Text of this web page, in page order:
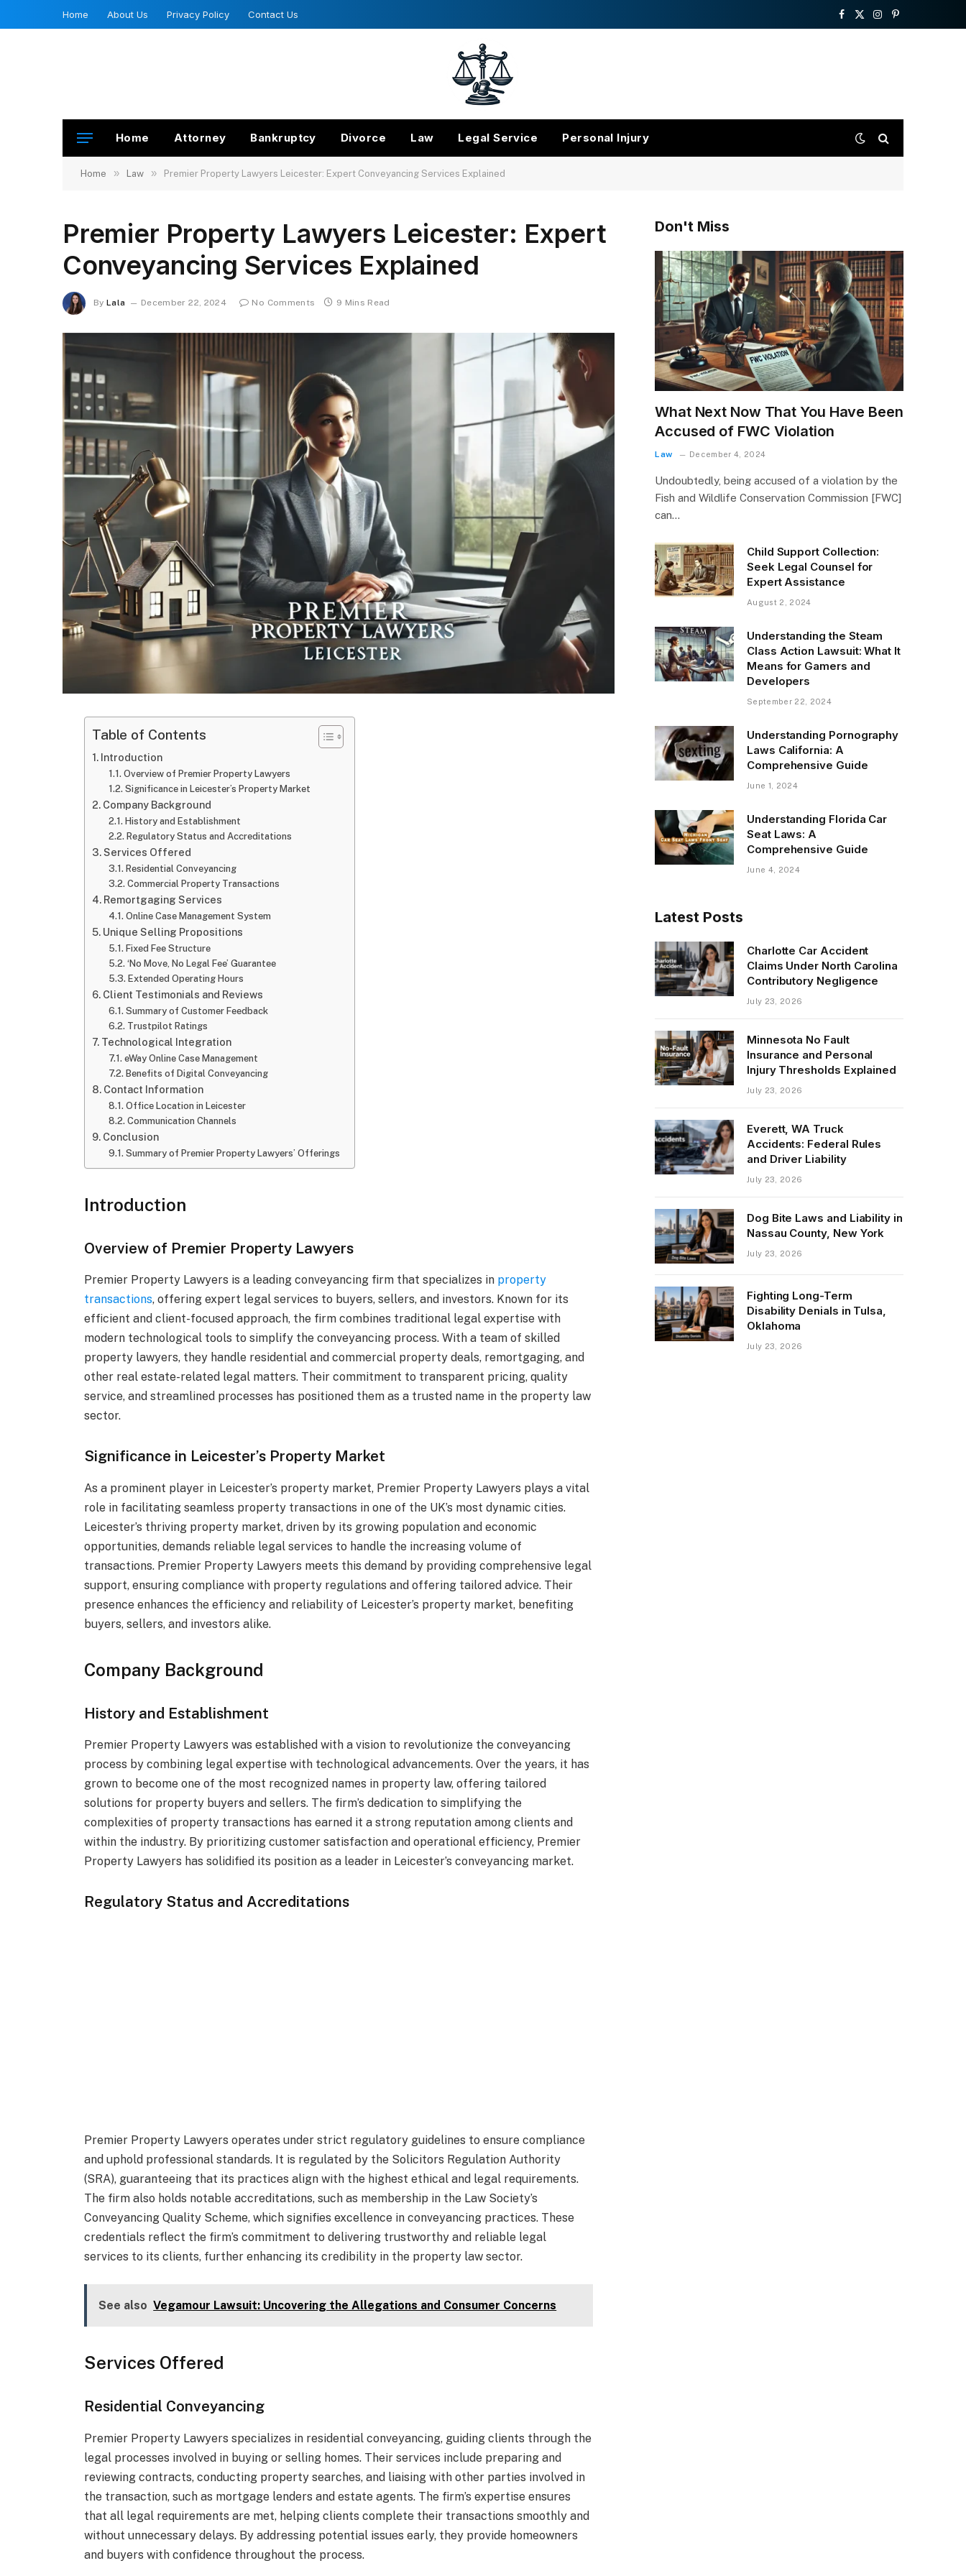
Home About Us Privacy Policy Contact Us
Facebook
X
Instagram
Pinterest
Home Attorney Bankruptcy Divorce Law Legal Service Personal Injury
Home » Law » Premier Property Lawyers Leicester: Expert Conveyancing Services Explained
Premier Property Lawyers Leicester: Expert
Conveyancing Services Explained
By Lala December 22, 2024 No Comments 9 Mins Read
Table of Contents
Introduction
Overview of Premier Property Lawyers
Significance in Leicester’s Property Market
Company Background
History and Establishment
Regulatory Status and Accreditations
Services Offered
Residential Conveyancing
Commercial Property Transactions
Remortgaging Services
Online Case Management System
Unique Selling Propositions
Fixed Fee Structure
‘No Move, No Legal Fee’ Guarantee
Extended Operating Hours
Client Testimonials and Reviews
Summary of Customer Feedback
Trustpilot Ratings
Technological Integration
eWay Online Case Management
Benefits of Digital Conveyancing
Contact Information
Office Location in Leicester
Communication Channels
Conclusion
Summary of Premier Property Lawyers’ Offerings
Introduction
Overview of Premier Property Lawyers
Premier Property Lawyers is a leading conveyancing firm that specializes in property
transactions, offering expert legal services to buyers, sellers, and investors. Known for its
efficient and client-focused approach, the firm combines traditional legal expertise with
modern technological tools to simplify the conveyancing process. With a team of skilled
property lawyers, they handle residential and commercial property deals, remortgaging, and
other real estate-related legal matters. Their commitment to transparent pricing, quality
service, and streamlined processes has positioned them as a trusted name in the property law
sector.
Significance in Leicester’s Property Market
As a prominent player in Leicester’s property market, Premier Property Lawyers plays a vital
role in facilitating seamless property transactions in one of the UK’s most dynamic cities.
Leicester’s thriving property market, driven by its growing population and economic
opportunities, demands reliable legal services to handle the increasing volume of
transactions. Premier Property Lawyers meets this demand by providing comprehensive legal
support, ensuring compliance with property regulations and offering tailored advice. Their
presence enhances the efficiency and reliability of Leicester’s property market, benefiting
buyers, sellers, and investors alike.
Company Background
History and Establishment
Premier Property Lawyers was established with a vision to revolutionize the conveyancing
process by combining legal expertise with technological advancements. Over the years, it has
grown to become one of the most recognized names in property law, offering tailored
solutions for property buyers and sellers. The firm’s dedication to simplifying the
complexities of property transactions has earned it a strong reputation among clients and
within the industry. By prioritizing customer satisfaction and operational efficiency, Premier
Property Lawyers has solidified its position as a leader in Leicester’s conveyancing market.
Regulatory Status and Accreditations
Premier Property Lawyers operates under strict regulatory guidelines to ensure compliance
and uphold professional standards. It is regulated by the Solicitors Regulation Authority
(SRA), guaranteeing that its practices align with the highest ethical and legal requirements.
The firm also holds notable accreditations, such as membership in the Law Society’s
Conveyancing Quality Scheme, which signifies excellence in conveyancing practices. These
credentials reflect the firm’s commitment to delivering trustworthy and reliable legal
services to its clients, further enhancing its credibility in the property law sector.
See also Vegamour Lawsuit: Uncovering the Allegations and Consumer Concerns
Services Offered
Residential Conveyancing
Premier Property Lawyers specializes in residential conveyancing, guiding clients through the
legal processes involved in buying or selling homes. Their services include preparing and
reviewing contracts, conducting property searches, and liaising with other parties involved in
the transaction, such as mortgage lenders and estate agents. The firm’s expertise ensures
that all legal requirements are met, helping clients complete their transactions smoothly and
without unnecessary delays. By addressing potential issues early, they provide homeowners
and buyers with confidence throughout the process.
Don't Miss
What Next Now That You Have Been
Accused of FWC Violation
Law December 4, 2024
Undoubtedly, being accused of a violation by the
Fish and Wildlife Conservation Commission [FWC]
can…
Child Support Collection:
Seek Legal Counsel for
Expert Assistance
August 2, 2024
Understanding the Steam
Class Action Lawsuit: What It
Means for Gamers and
Developers
September 22, 2024
Understanding Pornography
Laws California: A
Comprehensive Guide
June 1, 2024
Understanding Florida Car
Seat Laws: A
Comprehensive Guide
June 4, 2024
Latest Posts
Charlotte Car Accident
Claims Under North Carolina
Contributory Negligence
July 23, 2026
Minnesota No Fault
Insurance and Personal
Injury Thresholds Explained
July 23, 2026
Everett, WA Truck
Accidents: Federal Rules
and Driver Liability
July 23, 2026
Dog Bite Laws and Liability in
Nassau County, New York
July 23, 2026
Fighting Long-Term
Disability Denials in Tulsa,
Oklahoma
July 23, 2026